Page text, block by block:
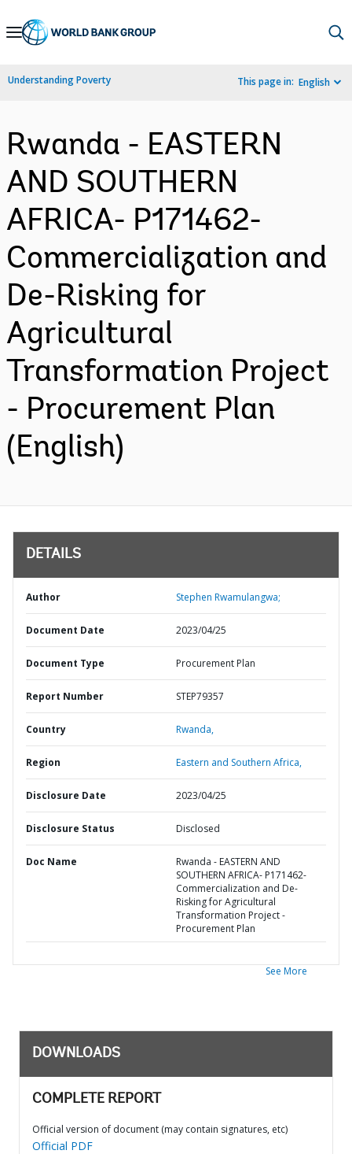
Skip
Navigation
Understanding Poverty This page in: English
Rwanda - EASTERN
AND SOUTHERN
AFRICA- P171462-
Commercialization and
De-Risking for
Agricultural
Transformation Project
- Procurement Plan
(English)
DETAILS
Author Stephen Rwamulangwa;
Document Date 2023/04/25
Document Type Procurement Plan
Report Number STEP79357
Country Rwanda,
Region Eastern and Southern Africa,
Disclosure Date 2023/04/25
Disclosure Status Disclosed
Doc Name
Rwanda - EASTERN AND
SOUTHERN AFRICA- P171462-
Commercialization and De-
Risking for Agricultural
Transformation Project -
Procurement Plan
See More
DOWNLOADS
COMPLETE REPORT
Official version of document (may contain signatures, etc)
Official PDF